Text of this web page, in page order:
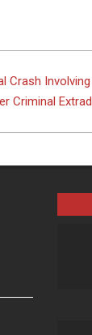
Crash
Criminal